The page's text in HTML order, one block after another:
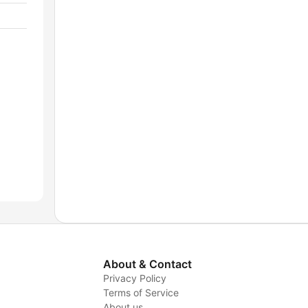
About & Contact
Privacy Policy
Terms of Service